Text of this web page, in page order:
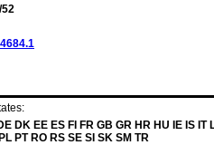
52
DK EE ES FI FR GB GR HR HU IE IS IT
PT RO RS SE SI SK SM TR